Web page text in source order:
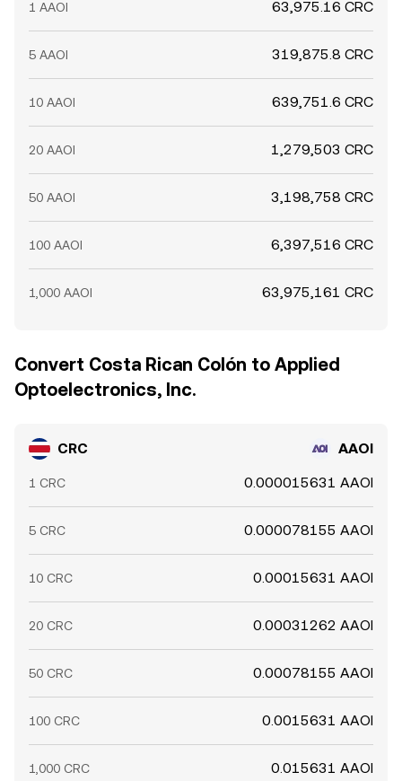
1 AAOI 63,975.16 CRC
5 AAOI 319,875.8 CRC
10 AAOI 639,751.6 CRC
20 AAOI 1,279,503 CRC
50 AAOI 3,198,758 CRC
100 AAOI 6,397,516 CRC
1,000 AAOI 63,975,161 CRC
Convert Costa Rican Colón to Applied
Optoelectronics, Inc.
CRC AAOI
1 CRC 0.000015631 AAOI
5 CRC 0.000078155 AAOI
10 CRC 0.00015631 AAOI
20 CRC 0.00031262 AAOI
50 CRC 0.00078155 AAOI
100 CRC 0.0015631 AAOI
1,000 CRC 0.015631 AAOI